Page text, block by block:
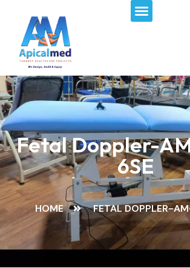
content
Menu
Fetal Doppler-
6SE
HOME FETAL DOPPLER-